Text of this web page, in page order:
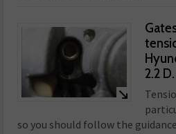
2.2 D.
so you should follow the